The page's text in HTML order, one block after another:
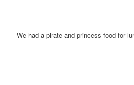
We had a pirate and princess food for